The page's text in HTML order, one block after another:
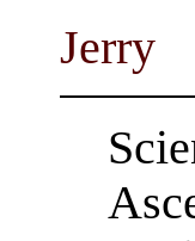
Jerry